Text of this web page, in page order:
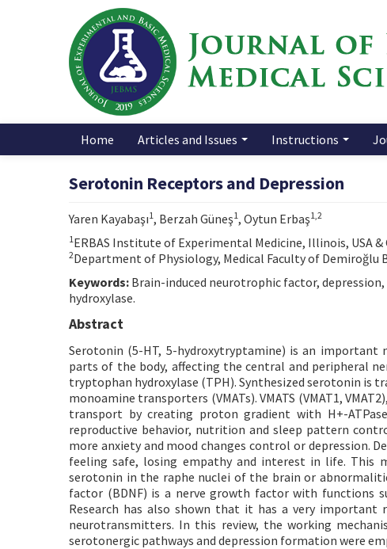
Home Articles and Issues Instructions
Serotonin Receptors and Depression
Yaren Kayabaşı1, Berzah Güneş1, Oytun Erbaş1,2
1ERBAS Institute of Experimental Medicine, Illinois, USA &
2Department of Physiology, Medical Faculty of Demiroğlu
Keywords: Brain-induced neurotrophic factor,
hydroxylase.
Abstract
Serotonin (5-HT, 5-hydroxytryptamine) is an
parts of the body, affecting the central and peripheral
tryptophan hydroxylase (TPH). Synthesized serotonin is
monoamine transporters (VMATs). VMATS (VMAT1,
transport by creating proton gradient with H+-
reproductive behavior, nutrition and sleep pattern
more anxiety and mood changes control or depression.
feeling safe, losing empathy and interest in life. This
serotonin in the raphe nuclei of the brain or
factor (BDNF) is a nerve growth factor with functions
Research has also shown that it has a very
neurotransmitters. In this review, the working
serotonergic pathways and depression formation were